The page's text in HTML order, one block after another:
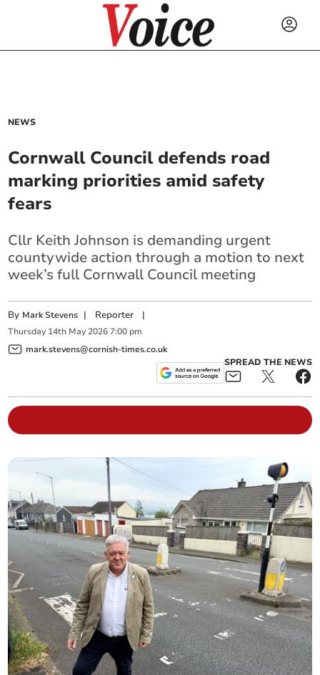
NEWS
Cornwall Council defends road
marking priorities amid safety
fears
Cllr Keith Johnson is demanding urgent
countywide action through a motion to next
week’s full Cornwall Council meeting
By Mark Stevens | Reporter |
Thursday 14th May 2026 7:00 pm
mark.stevens@cornish-times.co.uk
SPREAD THE NEWS